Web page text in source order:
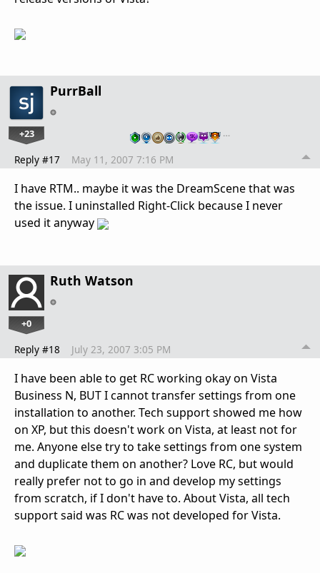
PurrBall
+23 …
Reply #17 May 11, 2007 7:16 PM
I have RTM.. maybe it was the DreamScene that was
the issue. I uninstalled Right-Click because I never
used it anyway
Ruth Watson
+0
Reply #18 July 23, 2007 3:05 PM
I have been able to get RC working okay on Vista
Business N, BUT I cannot transfer settings from one
installation to another. Tech support showed me how
on XP, but this doesn't work on Vista, at least not for
me. Anyone else try to take settings from one system
and duplicate them on another? Love RC, but would
really prefer not to go in and develop my settings
from scratch, if I don't have to. About Vista, all tech
support said was RC was not developed for Vista.